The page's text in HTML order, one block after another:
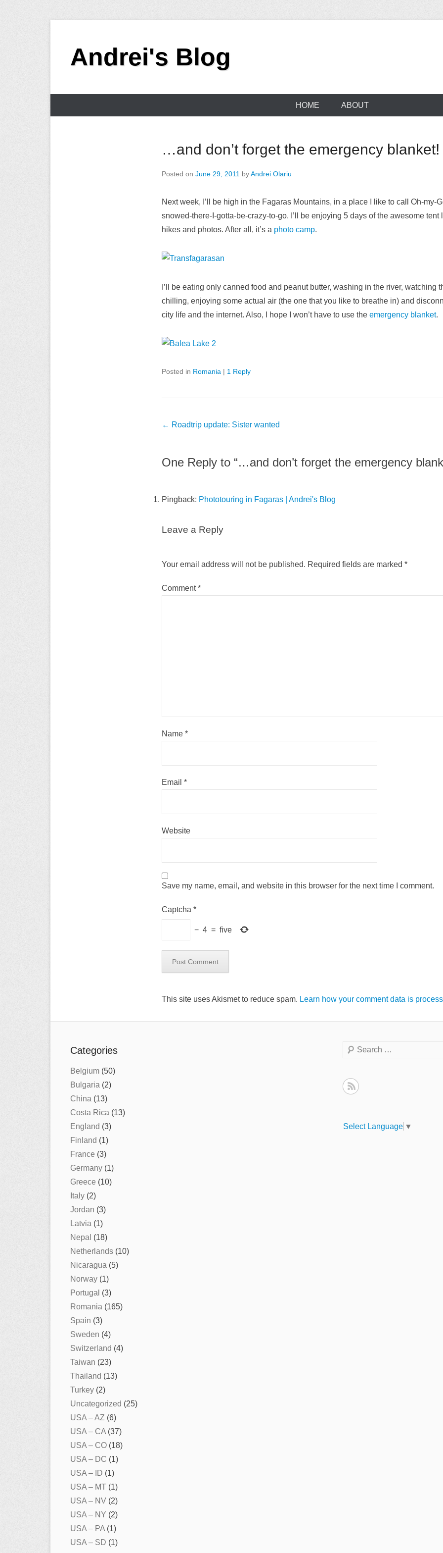
contentAndrei's Blog
HOME ABOUT
…and don’t forget the emergency blanket!
Posted on June 29, 2011 byAndrei Olariu
Next week, I’ll be high in the Fagaras Mountains, in a place I like to call Oh-my-
snowed-there-I-gotta-be-crazy-to-go. I’ll be enjoying 5 days of the awesome tent
hikes and photos. After all, it’s a photo camp.
I’ll be eating only canned food and peanut butter, washing in the river, watching
chilling, enjoying some actual air (the one that you like to breathe in) and
city life and the internet. Also, I hope I won’t have to use the emergency blanket.
Posted in Romania | 1 Reply
Post
← Roadtrip update: Sister wanted
One Reply to “…and don’t forget the emergency
Pingback: Phototouring in Fagaras | Andrei's Blog
Leave a Reply
Your email address will not be published. Required fields are marked *
Comment*
Name *
Email *
Website
Save my name, email, and website in this browser for the next time I comment.
Captcha *
− 4 = five
This site uses Akismet to reduce spam. Learn how your comment data is
Categories
Belgium (50)
Bulgaria (2)
China (13)
Costa Rica (13)
England (3)
Finland (1)
France (3)
Germany (1)
Greece (10)
Italy (2)
Jordan (3)
Latvia (1)
Nepal (18)
Netherlands (10)
Nicaragua (5)
Norway (1)
Portugal (3)
Romania (165)
Spain (3)
Sweden (4)
Switzerland (4)
Taiwan (23)
Thailand (13)
Turkey (2)
Uncategorized (25)
USA – AZ (6)
USA – CA (37)
USA – CO (18)
USA – DC (1)
USA – ID (1)
USA – MT (1)
USA – NV (2)
USA – NY (2)
USA – PA (1)
USA – SD (1)
Search
Select Language ▼